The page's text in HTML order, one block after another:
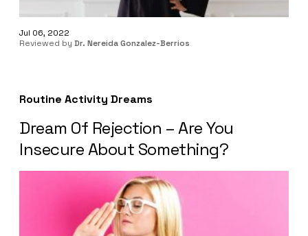
Jul 06, 2022
Reviewed by Dr. Nereida Gonzalez-Berrios
Routine Activity Dreams
Dream Of Rejection – Are You
Insecure About Something?